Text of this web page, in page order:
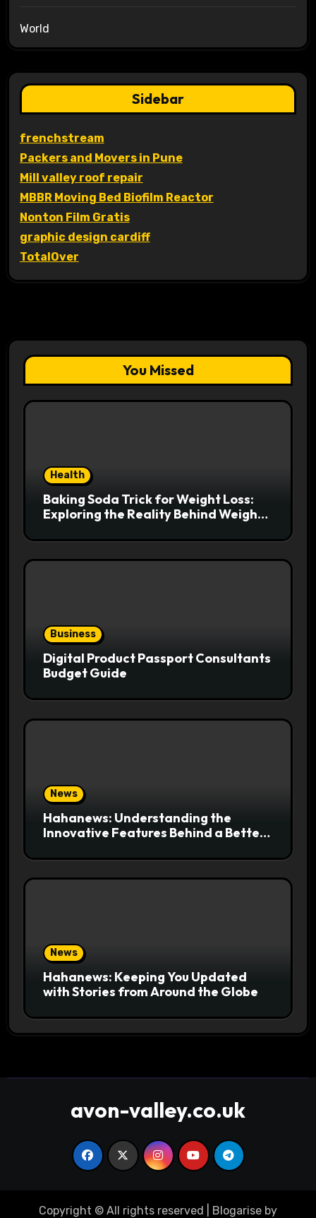
World
Sidebar
frenchstream
Packers and Movers in Pune
Mill valley roof repair
MBBR Moving Bed Biofilm Reactor
Nonton Film Gratis
graphic design cardiff
TotalOver
You Missed
Health
Baking Soda Trick for Weight Loss:
Exploring the Reality Behind Weight
Business
Digital Product Passport Consultants
Budget Guide
News
Hahanews: Understanding the
Innovative Features Behind a Better
News
Hahanews: Keeping You Updated
with Stories from Around the Globe
avon-valley.co.uk
Copyright © All rights reserved Blogarise by